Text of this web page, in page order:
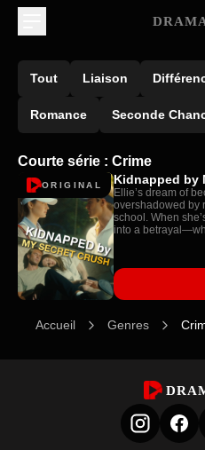
Tout Liaison
Romance Seconde
Courte série : Crime
ORIGINAL Kidnapped by
Ellie’s dream of
overshadowed by
school. When
into a
Accueil Genres